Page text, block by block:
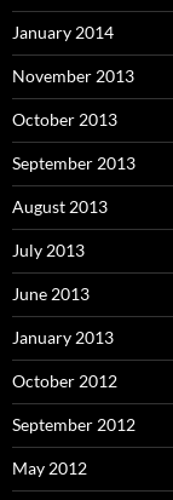
January 2014
November 2013
October 2013
September 2013
August 2013
July 2013
June 2013
January 2013
October 2012
September 2012
May 2012